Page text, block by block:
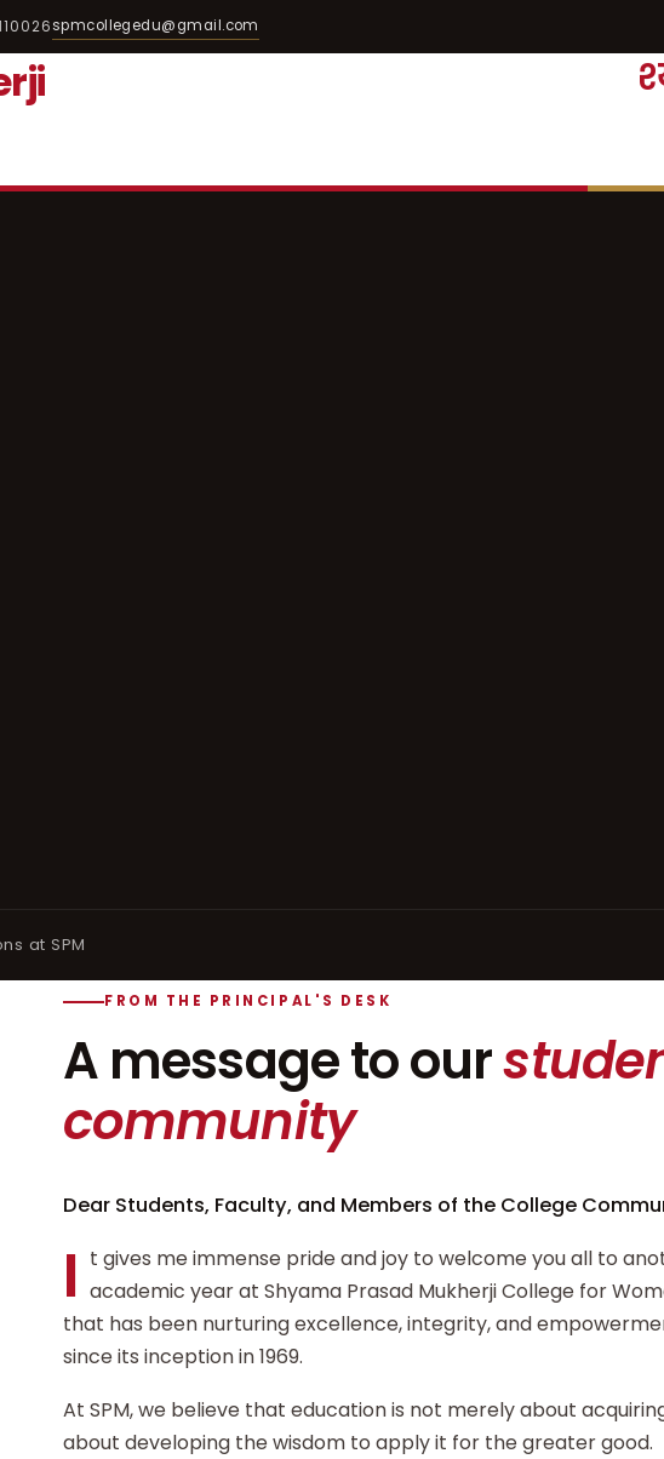
spmcollegedu@gmail.com
at SPM
FROM THE PRINCIPAL'S DESK
A message to our
community
Dear Students, Faculty, and Members of the College
I t gives me immense pride and joy to welcome you all to
academic year at Shyama Prasad Mukherji College for
that has been nurturing excellence, integrity, and
since its inception in 1969.
At SPM, we believe that education is not merely about
about developing the wisdom to apply it for the greater good.